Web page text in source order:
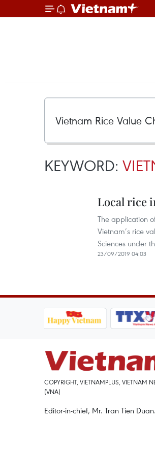
KEYWORD:
Local rice
The application
Vietnam’s rice
Sciences under
23/09/2019 04:03
COPYRIGHT, VIETNAMPLUS, VIETNAM
(VNA)
Editor-in-chief, Mr. Tran Tien Duan.